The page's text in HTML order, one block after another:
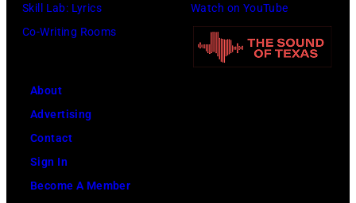
Wilson/The
Boston
Globe
Skill Lab: Lyrics
Co-Writing Rooms
Watch on YouTube
About
Advertising
Contact
Sign In
Become A Member